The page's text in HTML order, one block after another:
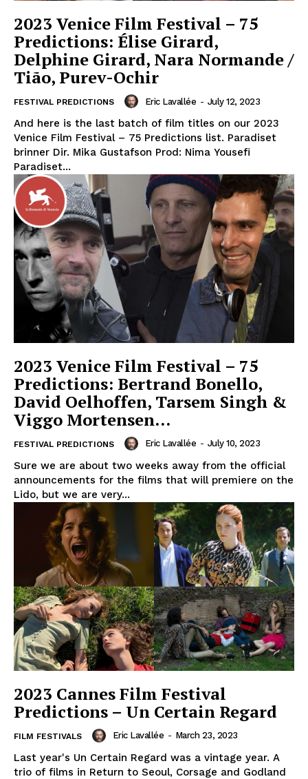
2023 Venice Film Festival – 75
Predictions: Élise Girard,
Delphine Girard, Nara Normande /
Tião, Purev-Ochir
FESTIVAL PREDICTIONS Eric Lavallée - July 12, 2023
And here is the last batch of film titles on our 2023
Venice Film Festival – 75 Predictions list. Paradiset
brinner Dir. Mika Gustafson Prod: Nima Yousefi
Paradiset...
2023 Venice Film Festival – 75
Predictions: Bertrand Bonello,
David Oelhoffen, Tarsem Singh &
Viggo Mortensen…
FESTIVAL PREDICTIONS Eric Lavallée - July 10, 2023
Sure we are about two weeks away from the official
announcements for the films that will premiere on the
Lido, but we are very...
2023 Cannes Film Festival
Predictions – Un Certain Regard
FILM FESTIVALS Eric Lavallée - March 23, 2023
Last year's Un Certain Regard was a vintage year. A
trio of films in Return to Seoul, Corsage and Godland